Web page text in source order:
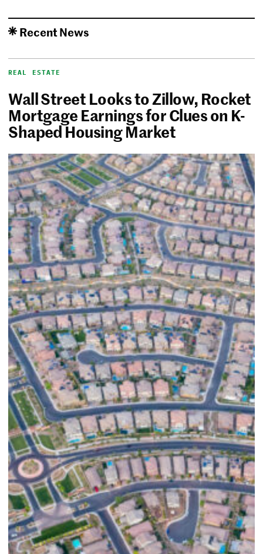
Recent News
REAL ESTATE
Wall Street Looks to Zillow, Rocket
Mortgage Earnings for Clues on K-
Shaped Housing Market